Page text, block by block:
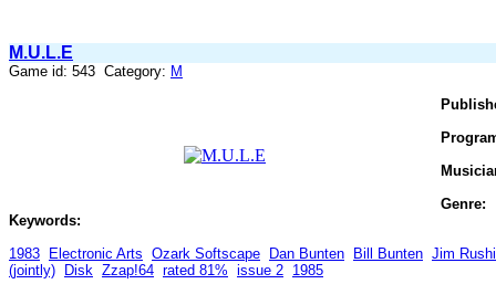
M.U.L.E
Game id: 543 Category: M
Genre:
Keywords:
1983 Electronic Arts Ozark Softscape Dan Bunten Bill Bunten Jim
(jointly) Disk Zzap!64 rated 81% issue 2 1985